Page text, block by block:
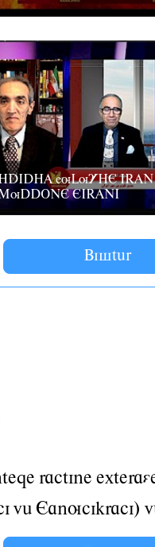
euLuYHE
EIRANI
Bistâr
ractine
vâ Eanucikraci)